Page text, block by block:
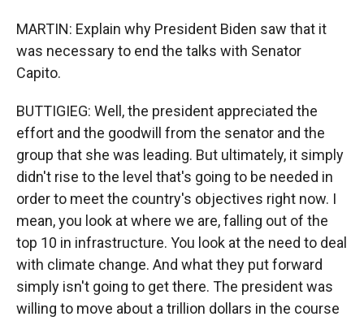
MARTIN: Explain why President Biden saw that it
was necessary to end the talks with Senator
Capito.
BUTTIGIEG: Well, the president appreciated the
effort and the goodwill from the senator and the
group that she was leading. But ultimately, it simply
didn't rise to the level that's going to be needed in
order to meet the country's objectives right now. I
mean, you look at where we are, falling out of the
top 10 in infrastructure. You look at the need to deal
with climate change. And what they put forward
simply isn't going to get there. The president was
willing to move about a trillion dollars in the course